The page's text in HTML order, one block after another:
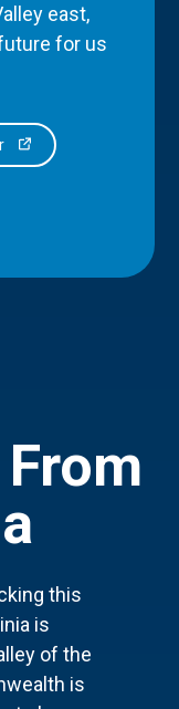
east,
for us
this
is
of the
is